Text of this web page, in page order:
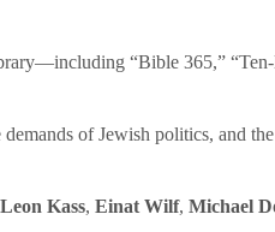
“Bible 365,”
of Jewish politics, and
Leon Kass, Einat Wilf, Michael